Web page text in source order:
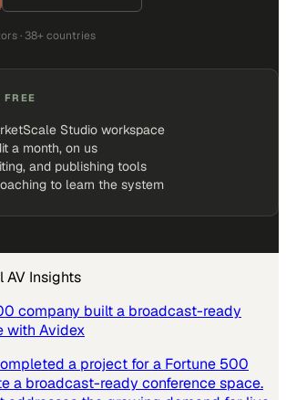
· 38+ countries
FREE
Studio workspace
a month, on us
and publishing tools
to learn the system
AV Insights
company built a broadcast-ready
with Avidex
a project for a Fortune 500
a broadcast-ready conference space.